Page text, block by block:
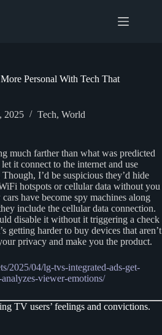
Personal With Tech That
2025 Tech, World
much farther than what was predicted
it connect to the internet and use
I’d be suspicious they’d hide
hotspots or cellular data without you
have become spy machines along
include the cellular data connection.
disable it without it triggering a check
getting harder to buy devices that aren’t
privacy and make you the product.
2025/04/lg-tvs-integrated-ads-get-
viewer-emotions/
TV users’ feelings and convictions.